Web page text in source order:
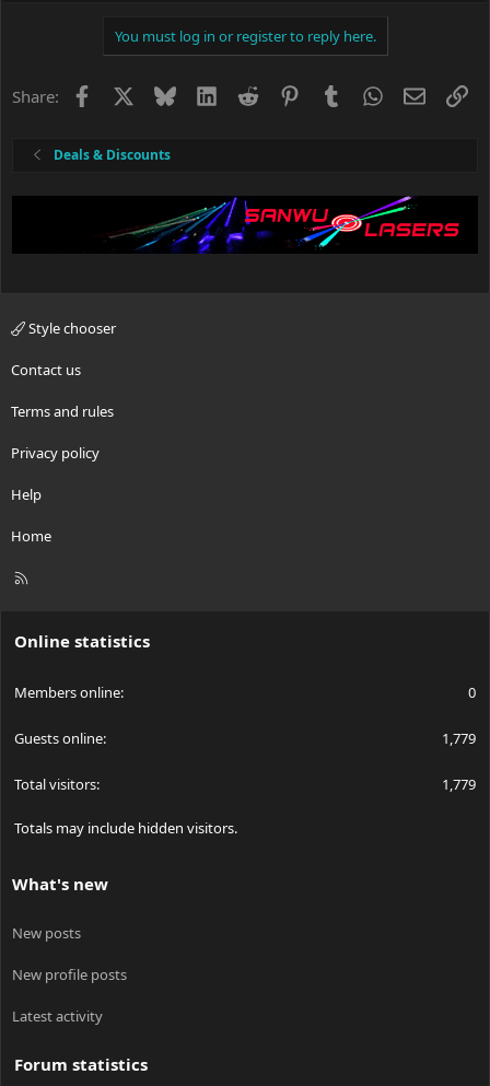
You must log in or register to reply here.
Share: Facebook BlueskyLinkedIn
Reddit PinterestTumblrWhatsApp
Email
Deals & Discounts
Style chooser
Contact us
Terms and rules
Privacy policy
Help
Home
R
Online statistics
Members online 0
Guests online 1,779
Total visitors 1,779
Totals may include hidden visitors.
What's new
New posts
New profile posts
Latest activity
Forum statistics